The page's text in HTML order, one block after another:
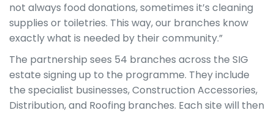
not always food donations, sometimes it’s cleaning
supplies or toiletries. This way, our branches know
exactly what is needed by their community.”
The partnership sees 54 branches across the SIG
estate signing up to the programme. They include
the specialist businesses, Construction Accessories,
Distribution, and Roofing branches. Each site will then